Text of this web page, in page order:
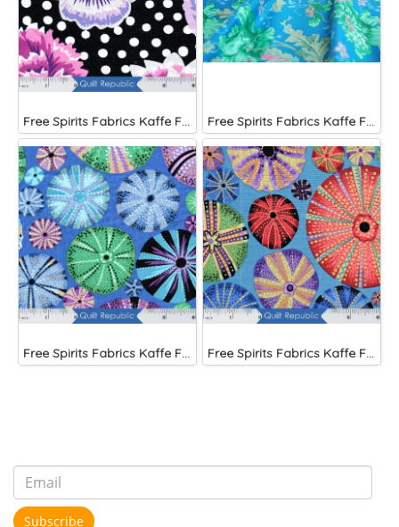
Free Spirits Fabrics Kaffe Fassette Collective Blooms Black Free Spirits Fabrics Kaffe Fassette Collective Papaver Green
Free Spirits Fabrics Kaffe Fassette Collective Urchin Blue Free Spirits Fabrics Kaffe Fassette Collective Urchin Dark
Subscribe